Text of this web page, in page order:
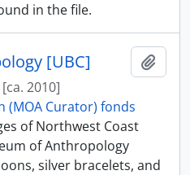
in the file.
[UBC]
[ca. 2010]
(MOA Curator) fonds
of Northwest Coast
of Anthropology
silver bracelets, and